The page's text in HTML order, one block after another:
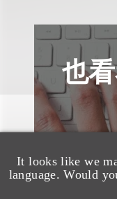
It looks like we
language. Would
也